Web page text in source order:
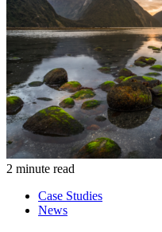
2 minute read
Case Studies
News